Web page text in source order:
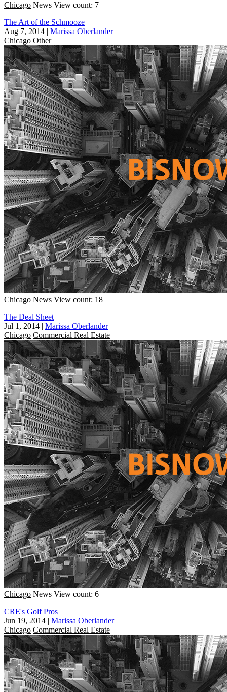
Chicago News View count: 7
The Art of the Schmooze
Aug 7, 2014 | Marissa Oberlander
Chicago Other
Chicago News View count: 18
The Deal Sheet
Jul 1, 2014 | Marissa Oberlander
Chicago Commercial Real Estate
Chicago News View count: 6
CRE's Golf Pros
Jun 19, 2014 | Marissa Oberlander
Chicago Commercial Real Estate